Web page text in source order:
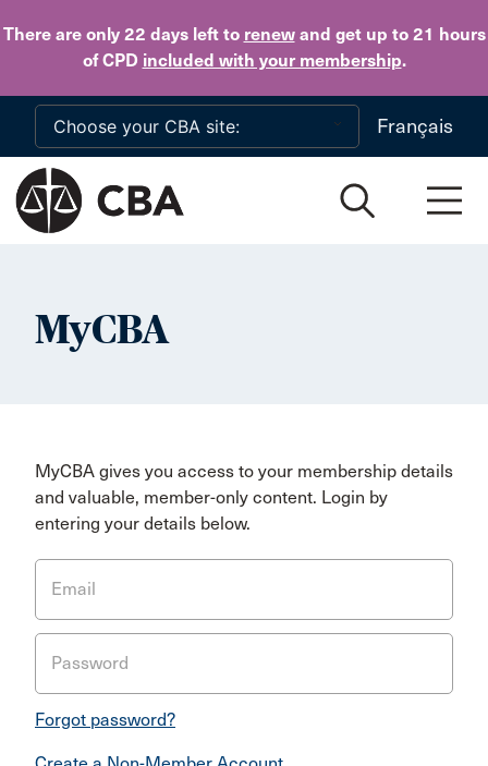
There are only 22 daysleft to renewand get up to 21 hours
of CPD included with your membership.
Skip to main content
Français
MyCBA
MyCBA gives you access to your membership details
and valuable, member-only content. Login by
entering your details below.
Email
Password
Forgot password?